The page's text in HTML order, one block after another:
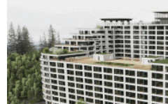
24/2 Shahumyan
19:04:38 23-07-2026
Scholarship
Virtuosos”
Academy and Pärnu Music Festival